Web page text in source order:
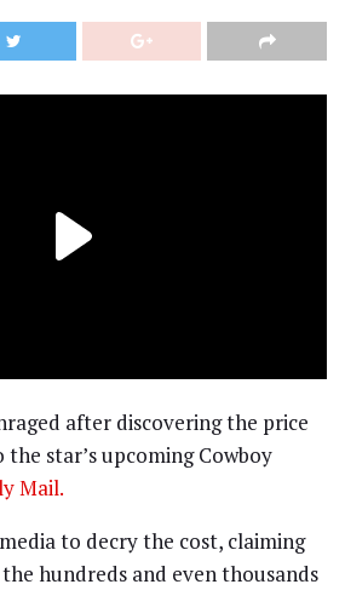
after discovering the price
star’s upcoming Cowboy
Mail.
to decry the cost, claiming
hundreds and even thousands